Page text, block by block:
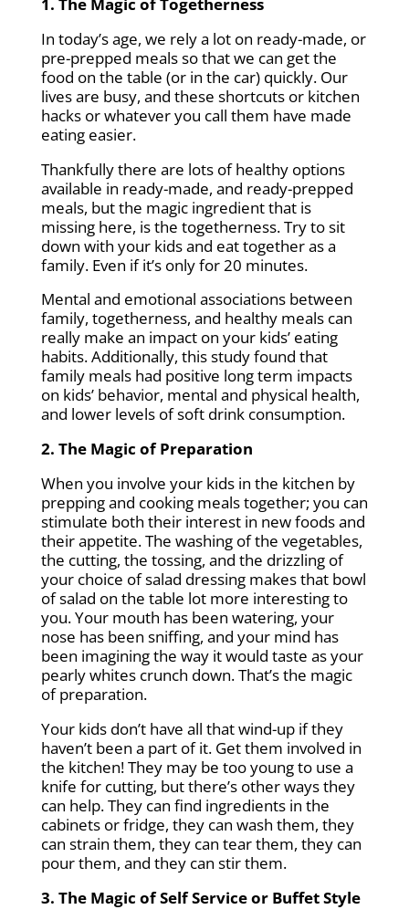
In today’s age, we rely a lot on ready-made, or
pre-prepped meals so that we can get the
food on the table (or in the car) quickly. Our
lives are busy, and these shortcuts or kitchen
hacks or whatever you call them have made
eating easier.
Thankfully there are lots of healthy options
available in ready-made, and ready-prepped
meals, but the magic ingredient that is
missing here, is the togetherness. Try to sit
down with your kids and eat together as a
family. Even if it’s only for 20 minutes.
Mental and emotional associations between
family, togetherness, and healthy meals can
really make an impact on your kids’ eating
habits. Additionally, this study found that
family meals had positive long term impacts
on kids’ behavior, mental and physical health,
and lower levels of soft drink consumption.
2. The Magic of Preparation
When you involve your kids in the kitchen by
prepping and cooking meals together; you can
stimulate both their interest in new foods and
their appetite. The washing of the vegetables,
the cutting, the tossing, and the drizzling of
your choice of salad dressing makes that bowl
of salad on the table lot more interesting to
you. Your mouth has been watering, your
nose has been sniffing, and your mind has
been imagining the way it would taste as your
pearly whites crunch down. That’s the magic
of preparation.
Your kids don’t have all that wind-up if they
haven’t been a part of it. Get them involved in
the kitchen! They may be too young to use a
knife for cutting, but there’s other ways they
can help. They can find ingredients in the
cabinets or fridge, they can wash them, they
can strain them, they can tear them, they can
pour them, and they can stir them.
3. The Magic of Self Service or Buffet Style